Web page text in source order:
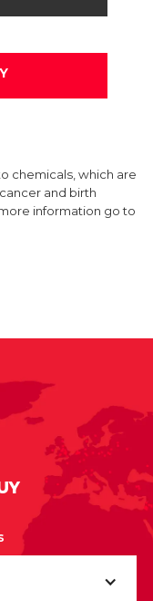
chemicals, which are
and birth
information go to